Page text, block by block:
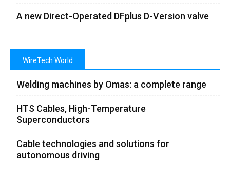
A new Direct-Operated DFplus D-Version valve
WireTech World
Welding machines by Omas: a complete range
HTS Cables, High-Temperature
Superconductors
Cable technologies and solutions for
autonomous driving